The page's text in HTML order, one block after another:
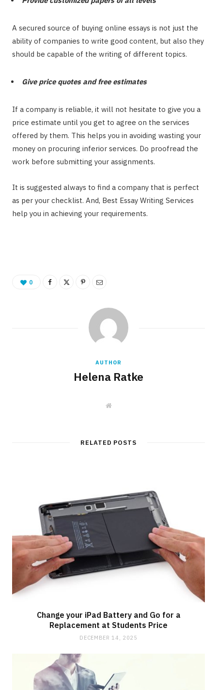
A secured source of buying online essays is not just the
ability of companies to write good content, but also they
should be capable of the writing of different topics.
Give price quotes and free estimates
If a company is reliable, it will not hesitate to give you a
price estimate until you get to agree on the services
offered by them. This helps you in avoiding wasting your
money on procuring inferior services. Do proofread the
work before submitting your assignments.
It is suggested always to find a company that is perfect
as per your checklist. And, Best Essay Writing Services
help you in achieving your requirements.
0
AUTHOR
Helena Ratke
W
e
RELATED POSTS
Change your iPad Battery and Go for a
Replacement at Students Price
DECEMBER 14, 2025